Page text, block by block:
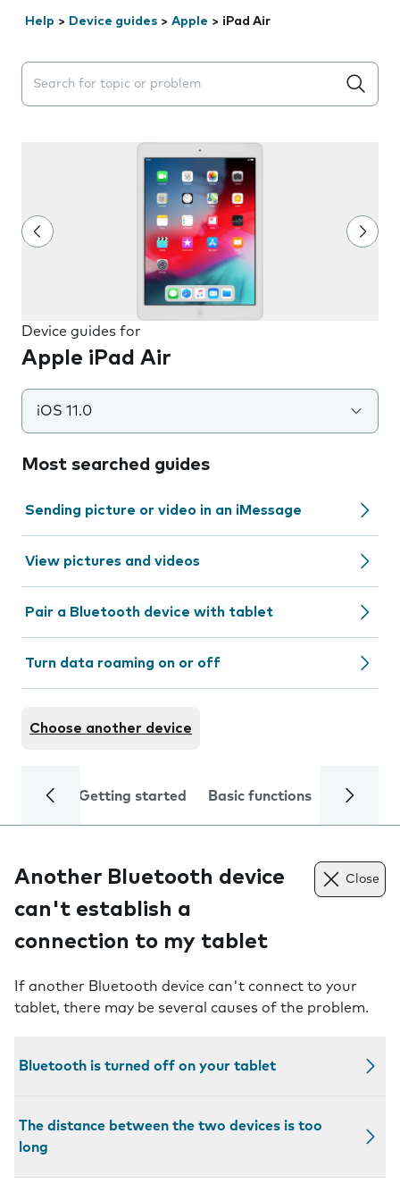
Help > Device guides > Apple > iPad Air
Search suggestions will appear below the field as you
Device guides for
Apple iPad Air
iOS 11.0
Most searched guides
Sending picture or video in an iMessage
View pictures and videos
Pair a Bluetooth device with tablet
Turn data roaming on or off
Choose another device
Getting started Basic functions Calls
Another Bluetooth device
can't establish a
connection to my tablet
Close
If another Bluetooth device can't connect to your
tablet, there may be several causes of the problem.
Bluetooth is turned off on your tablet
The distance between the two devices is too
long